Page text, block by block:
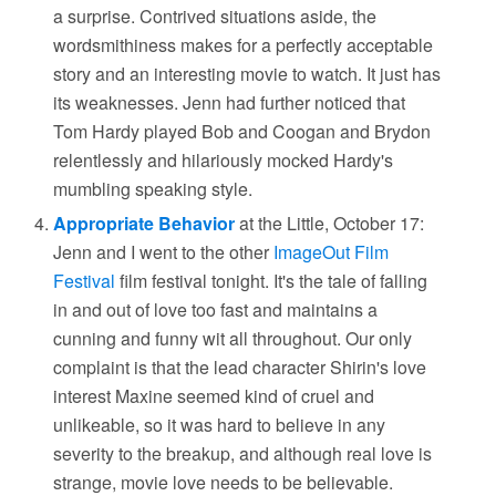
a surprise. Contrived situations aside, the
wordsmithiness makes for a perfectly acceptable
story and an interesting movie to watch. It just has
its weaknesses. Jenn had further noticed that
Tom Hardy played Bob and Coogan and Brydon
relentlessly and hilariously mocked Hardy's
mumbling speaking style.
Appropriate Behaviorat the Little, October 17:
Jenn and I went to the other ImageOut Film
Festival film festival tonight. It's the tale of falling
in and out of love too fast and maintains a
cunning and funny wit all throughout. Our only
complaint is that the lead character Shirin's love
interest Maxine seemed kind of cruel and
unlikeable, so it was hard to believe in any
severity to the breakup, and although real love is
strange, movie love needs to be believable.